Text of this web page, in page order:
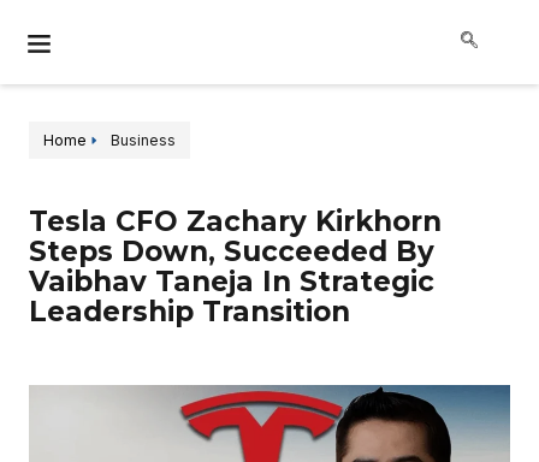
Home Business
Tesla CFO Zachary Kirkhorn
Steps Down, Succeeded By
Vaibhav Taneja In Strategic
Leadership Transition